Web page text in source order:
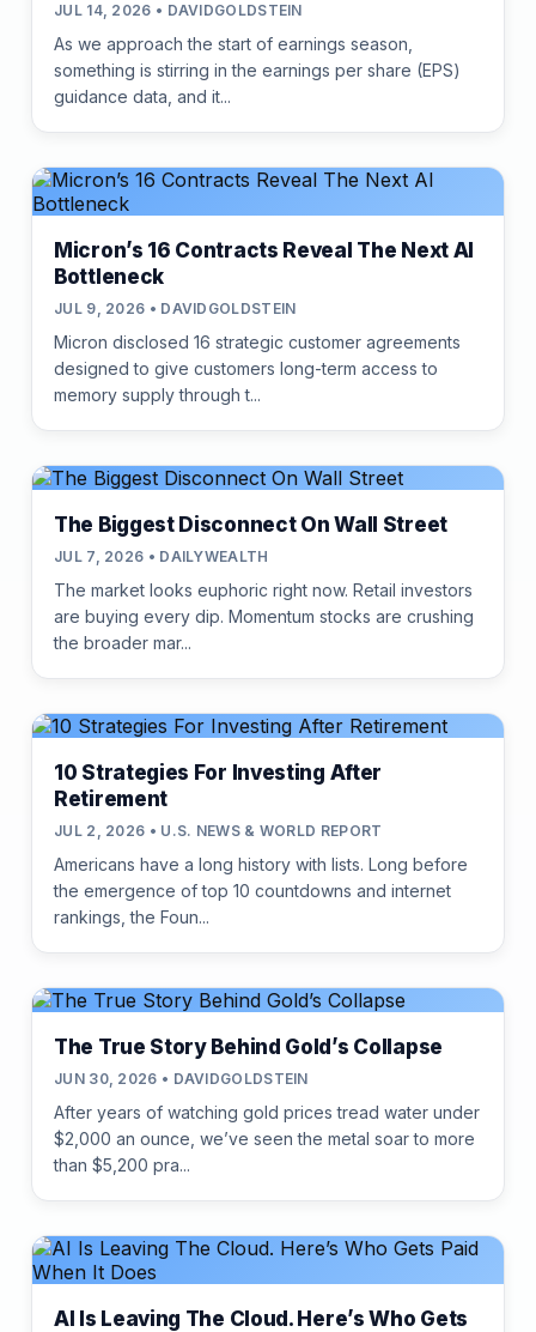
JUL 14, 2026 • DAVIDGOLDSTEIN
As we approach the start of earnings season,
something is stirring in the earnings per share (EPS)
guidance data, and it...
Micron’s 16 Contracts Reveal The Next AI
Bottleneck
JUL 9, 2026 • DAVIDGOLDSTEIN
Micron disclosed 16 strategic customer agreements
designed to give customers long-term access to
memory supply through t...
The Biggest Disconnect On Wall Street
JUL 7, 2026 • DAILYWEALTH
The market looks euphoric right now. Retail investors
are buying every dip. Momentum stocks are crushing
the broader mar...
10 Strategies For Investing After
Retirement
JUL 2, 2026 • U.S. NEWS & WORLD REPORT
Americans have a long history with lists. Long before
the emergence of top 10 countdowns and internet
rankings, the Foun...
The True Story Behind Gold’s Collapse
JUN 30, 2026 • DAVIDGOLDSTEIN
After years of watching gold prices tread water under
$2,000 an ounce, we’ve seen the metal soar to more
than $5,200 pra...
AI Is Leaving The Cloud. Here’s Who Gets